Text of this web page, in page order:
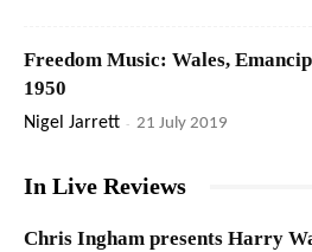
Freedom Music: Wales,
1950
Nigel Jarrett - 21 July 2019
In Live Reviews
Chris Ingham presents Harry